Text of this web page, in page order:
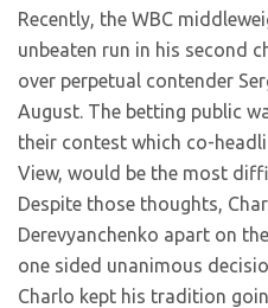
Recently, the WBC
unbeaten run in his second
over perpetual contender
August. The betting public
their contest which co-
View, would be the most
Despite those thoughts,
Derevyanchenko apart on
one sided unanimous
Charlo kept his tradition